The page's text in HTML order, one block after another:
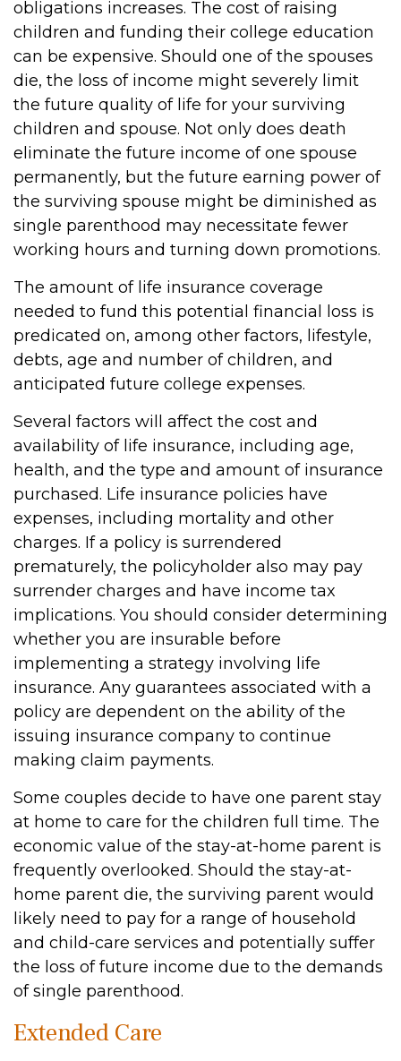
obligations increases. The cost of raising
children and funding their college education
can be expensive. Should one of the spouses
die, the loss of income might severely limit
the future quality of life for your surviving
children and spouse. Not only does death
eliminate the future income of one spouse
permanently, but the future earning power of
the surviving spouse might be diminished as
single parenthood may necessitate fewer
working hours and turning down promotions.
The amount of life insurance coverage
needed to fund this potential financial loss is
predicated on, among other factors, lifestyle,
debts, age and number of children, and
anticipated future college expenses.
Several factors will affect the cost and
availability of life insurance, including age,
health, and the type and amount of insurance
purchased. Life insurance policies have
expenses, including mortality and other
charges. If a policy is surrendered
prematurely, the policyholder also may pay
surrender charges and have income tax
implications. You should consider determining
whether you are insurable before
implementing a strategy involving life
insurance. Any guarantees associated with a
policy are dependent on the ability of the
issuing insurance company to continue
making claim payments.
Some couples decide to have one parent stay
at home to care for the children full time. The
economic value of the stay-at-home parent is
frequently overlooked. Should the stay-at-
home parent die, the surviving parent would
likely need to pay for a range of household
and child-care services and potentially suffer
the loss of future income due to the demands
of single parenthood.
Extended Care